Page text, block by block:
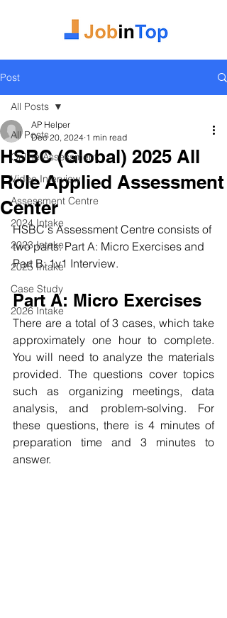
Post
All Posts
Online Assessment
Video Interview
Assessment Centre
2024 Intake
2023 Intake
2025 Intake
Case Study
2026 Intake
All Posts
HSBC (Global) 2025 All
Role Applied Assessment
Center
AP Helper
Dec 20, 2024 1 min read
HSBC's Assessment Centre consists of
two parts: Part A: Micro Exercises and
Part B: 1v1 Interview.
Part A: Micro Exercises
There are a total of 3 cases, which take
approximately one hour to complete.
You will need to analyze the materials
provided. The questions cover topics
such as organizing meetings, data
analysis, and problem-solving. For
these questions, there is 4 minutes of
preparation time and 3 minutes to
answer.